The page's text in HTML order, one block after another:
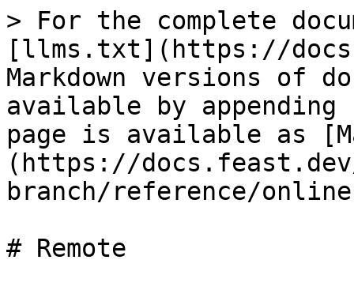
> For the complete
[llms.txt](https://
Markdown versions of
available by
page is available as
(https://
branch/reference/
# Remote